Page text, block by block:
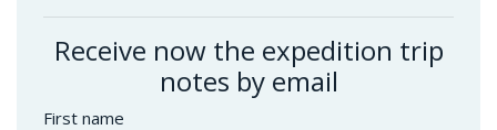
Receive now the expedition trip
notes by email
First name